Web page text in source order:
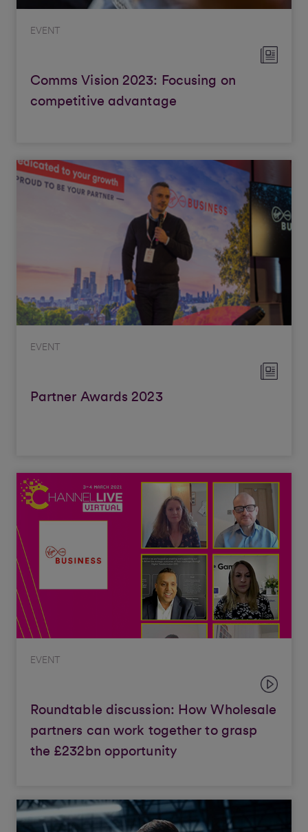
EVENT
Comms Vision 2023: Focusing on
competitive advantage
EVENT
Partner Awards 2023
EVENT
Roundtable discussion: How Wholesale
partners can work together to grasp
the £232bn opportunity